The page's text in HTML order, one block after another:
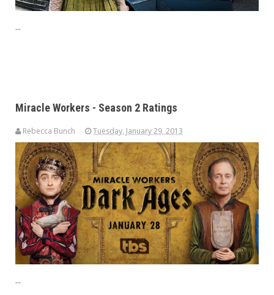
...
Miracle Workers - Season 2 Ratings
Rebecca Bunch Tuesday, January 29, 2013
...